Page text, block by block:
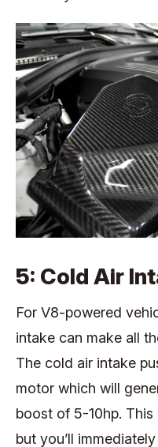
5: Cold Air
For V8-powered
intake can make all
The cold air intake
motor which will
boost of 5-10hp.
but you’ll